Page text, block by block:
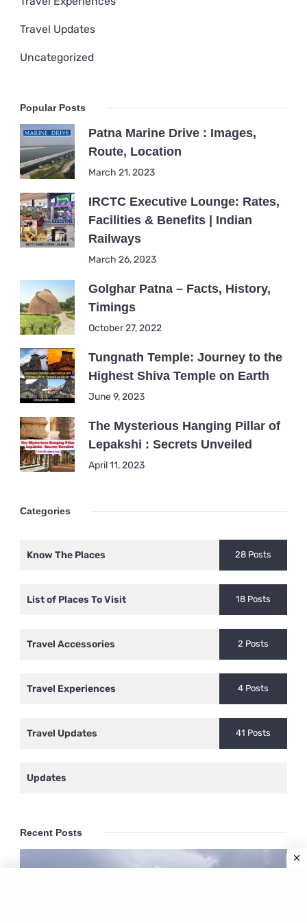
Travel Updates
Uncategorized
Popular Posts
Patna Marine Drive : Images,
Route, Location
March 21, 2023
IRCTC Executive Lounge: Rates,
Facilities & Benefits | Indian
Railways
March 26, 2023
Golghar Patna – Facts, History,
Timings
October 27, 2022
Tungnath Temple: Journey to the
Highest Shiva Temple on Earth
June 9, 2023
The Mysterious Hanging Pillar of
Lepakshi : Secrets Unveiled
April 11, 2023
Categories
Know The Places 28 Posts
List of Places To Visit 18 Posts
Travel Accessories 2 Posts
Travel Experiences 4 Posts
Travel Updates 41 Posts
Updates
Recent Posts